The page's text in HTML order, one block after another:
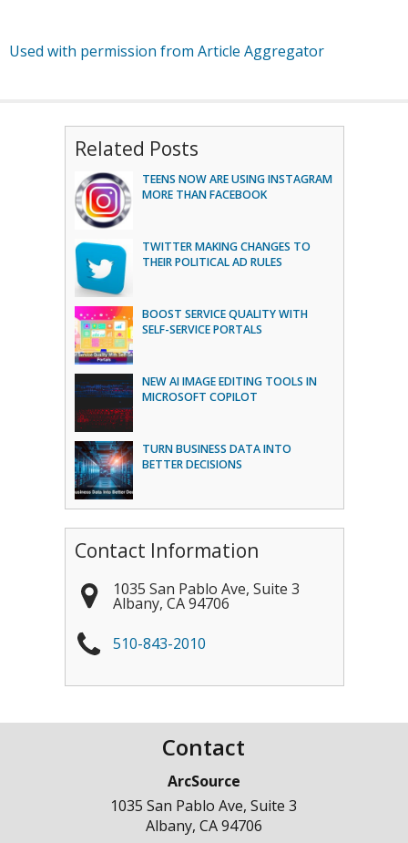
Used with permission from Article Aggregator
Related Posts
TEENS NOW ARE USING INSTAGRAM
MORE THAN FACEBOOK
TWITTER MAKING CHANGES TO
THEIR POLITICAL AD RULES
BOOST SERVICE QUALITY WITH
SELF-SERVICE PORTALS
NEW AI IMAGE EDITING TOOLS IN
MICROSOFT COPILOT
TURN BUSINESS DATA INTO
BETTER DECISIONS
Contact Information
1035 San Pablo Ave, Suite 3
Albany, CA 94706
510-843-2010
Contact
ArcSource
1035 San Pablo Ave, Suite 3
Albany, CA94706